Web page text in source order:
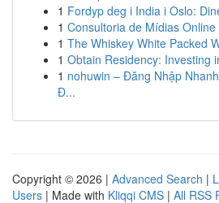
1 Fordyp deg i India i Oslo:
1 Consultoria de Mídias
1 The Whiskey White Packed
1 Obtain Residency: Investing
1 nohuwin – Đăng Nhập
Đ...
Copyright © 2026 | Advanced Search |
Users | Made with Kliqqi CMS | All RSS